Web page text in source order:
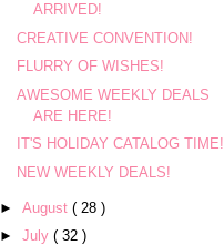
ARRIVED!
CREATIVE CONVENTION!
FLURRY OF WISHES!
AWESOME WEEKLY DEALS
ARE HERE!
IT'S HOLIDAY CATALOG TIME!
NEW WEEKLY DEALS!
► August ( 28 )
► July ( 32 )